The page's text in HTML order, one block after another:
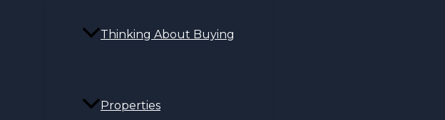
Thinking About Buying
Properties